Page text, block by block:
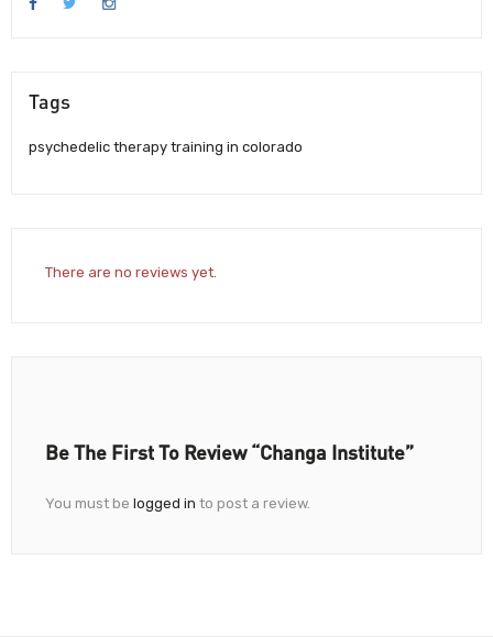
Tags
psychedelic therapy training in colorado
There are no reviews yet.
Be The First To Review “Changa Institute”
You must be logged in to post a review.